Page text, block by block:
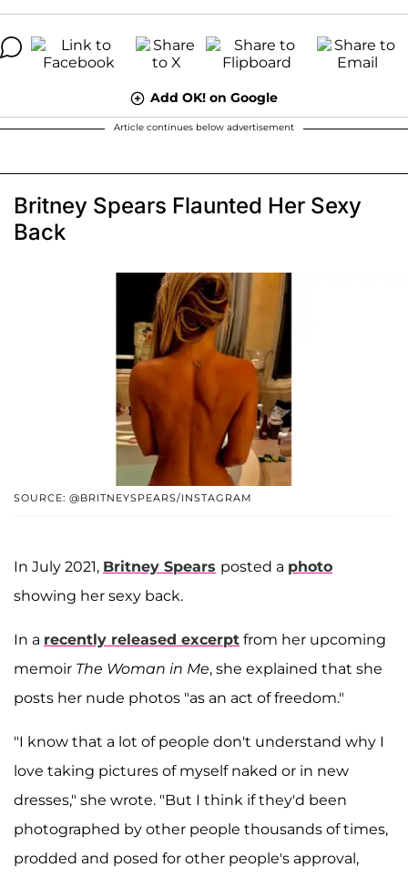
Add OK! on Google
Article continues below advertisement
Britney Spears Flaunted Her Sexy
Back
SOURCE: @BRITNEYSPEARS/INSTAGRAM
In July 2021, Britney Spears posted a photo
showing her sexy back.
In a recently released excerpt from her upcoming
memoir The Woman in Me, she explained that she
posts her nude photos "as an act of freedom."
"I know that a lot of people don't understand why I
love taking pictures of myself naked or in new
dresses," she wrote. "But I think if they'd been
photographed by other people thousands of times,
prodded and posed for other people's approval,